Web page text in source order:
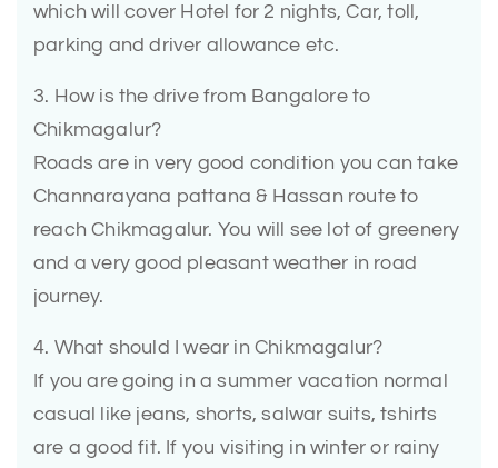
which will cover Hotel for 2 nights, Car, toll,
parking and driver allowance etc.
3. How is the drive from Bangalore to
Chikmagalur?
Roads are in very good condition you can take
Channarayana pattana & Hassan route to
reach Chikmagalur. You will see lot of greenery
and a very good pleasant weather in road
journey.
4. What should I wear in Chikmagalur?
If you are going in a summer vacation normal
casual like jeans, shorts, salwar suits, tshirts
are a good fit. If you visiting in winter or rainy